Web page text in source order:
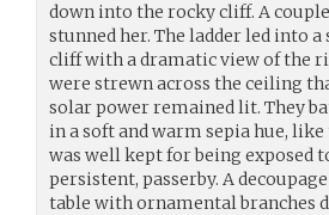
down into the rocky cliff. A
stunned her. The ladder led into
cliff with a dramatic view of the
were strewn across the ceiling
solar power remained lit. They
in a soft and warm sepia hue,
was well kept for being exposed
persistent, passerby. A
table with ornamental branches